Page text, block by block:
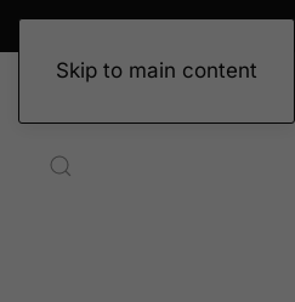
Skip to main content